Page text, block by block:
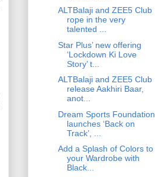
ALTBalaji and ZEE5 Club
rope in the very
talented ...
Star Plus’ new offering
‘Lockdown Ki Love
Story’ t...
ALTBalaji and ZEE5 Club
release Aakhiri Baar,
anot...
Dream Sports Foundation
launches ‘Back on
Track’, ...
Add a Splash of Colors to
your Wardrobe with
Black...